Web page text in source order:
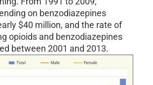
on benzodiazepines
$40 million, and the rate of
opioids and benzodiazepines
between 2001 and 2013.